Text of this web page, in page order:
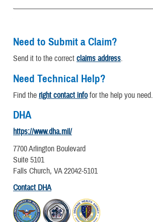
Need to Submit a Claim?
Send it to the correct claims address.
Need Technical Help?
Find the right contact infofor the help you need.
DHA
https://www.dha.mil/
7700 Arlington Boulevard
Suite 5101
Falls Church, VA 22042-5101
Contact DHA